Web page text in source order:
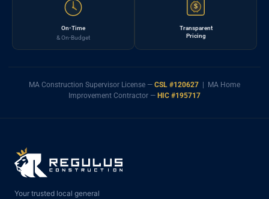
On-Time
& On-Budget
$
Transparent
Pricing
MA Construction Supervisor License — CSL #120627 | MA Home
Improvement Contractor — HIC #195717
Your trusted local general